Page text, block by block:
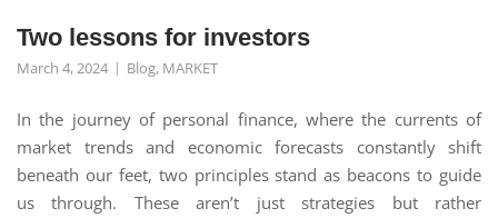
Two lessons for investors
March 4, 2024 Blog, MARKET
In the journey of personal finance, where the currents of
market trends and economic forecasts constantly shift
beneath our feet, two principles stand as beacons to guide
us through. These aren’t just strategies but rather